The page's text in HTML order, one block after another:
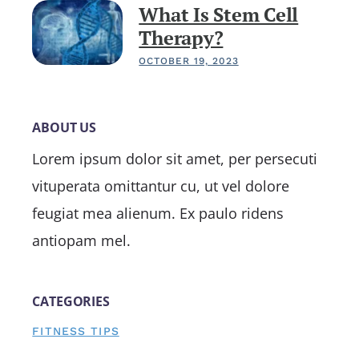
What Is Stem Cell
Therapy?
OCTOBER 19, 2023
ABOUT US
Lorem ipsum dolor sit amet, per persecuti
vituperata omittantur cu, ut vel dolore
feugiat mea alienum. Ex paulo ridens
antiopam mel.
CATEGORIES
FITNESS TIPS